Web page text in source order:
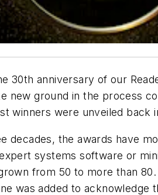
30th anniversary of our
new ground in the process
winners were unveiled back
decades, the awards have
systems software or
from 50 to more than
was added to acknowledge